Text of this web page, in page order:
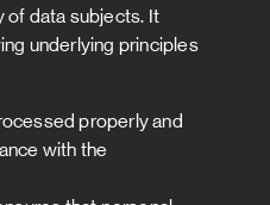
of data subjects. It
underlying principles
properly and
with the